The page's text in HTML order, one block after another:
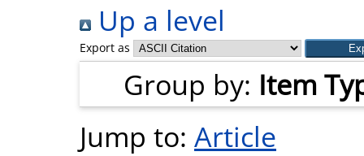
Up a level
Export as
Group by: Item
Jump to: Article